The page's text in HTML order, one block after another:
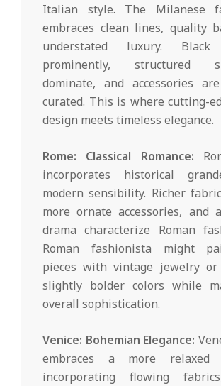
Italian style. The Milanese
embraces clean lines, quality
understated luxury. Black
prominently, structured
dominate, and accessories
curated. This is where cutting-
design meets timeless elegance.
Rome: Classical Romance:
incorporates historical
modern sensibility. Richer
more ornate accessories, and
drama characterize Roman
Roman fashionista might
pieces with vintage jewelry or
slightly bolder colors while
overall sophistication.
Venice: Bohemian Elegance:
embraces a more relaxed
incorporating flowing